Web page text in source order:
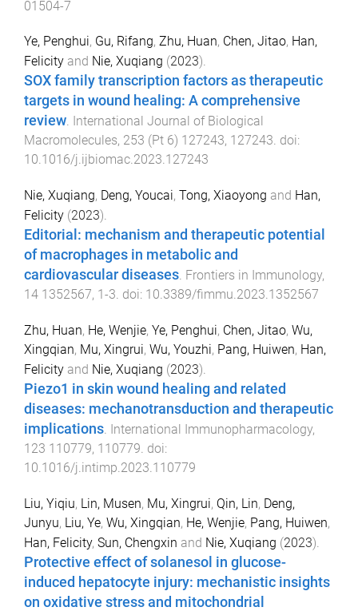
01504-7
Ye, Penghui, Gu, Rifang, Zhu, Huan, Chen, Jitao, Han,
Felicity and Nie, Xuqiang (2023).
SOX family transcription factors as therapeutic
targets in wound healing: A comprehensive
review. International Journal of Biological
Macromolecules, 253 (Pt 6) 127243, 127243. doi:
10.1016/j.ijbiomac.2023.127243
Nie, Xuqiang, Deng, Youcai, Tong, Xiaoyong and Han,
Felicity (2023).
Editorial: mechanism and therapeutic potential
of macrophages in metabolic and
cardiovascular diseases. Frontiers in Immunology,
14 1352567, 1 -3. doi: 10.3389/fimmu.2023.1352567
Zhu, Huan, He, Wenjie, Ye, Penghui, Chen, Jitao, Wu,
Xingqian, Mu, Xingrui, Wu, Youzhi, Pang, Huiwen, Han,
Felicity and Nie, Xuqiang (2023).
Piezo1 in skin wound healing and related
diseases: mechanotransduction and therapeutic
implications. International Immunopharmacology,
123 110779, 110779. doi:
10.1016/j.intimp.2023.110779
Liu, Yiqiu, Lin, Musen, Mu, Xingrui, Qin, Lin, Deng,
Junyu, Liu, Ye, Wu, Xingqian, He, Wenjie, Pang, Huiwen,
Han, Felicity, Sun, Chengxin and Nie, Xuqiang (2023).
Protective effect of solanesol in glucose-
induced hepatocyte injury: mechanistic insights
on oxidative stress and mitochondrial